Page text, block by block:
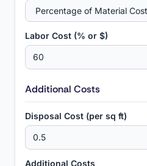
Labor Cost (% or $)
Additional Costs
Disposal Cost (per sq ft)
Additional Costs